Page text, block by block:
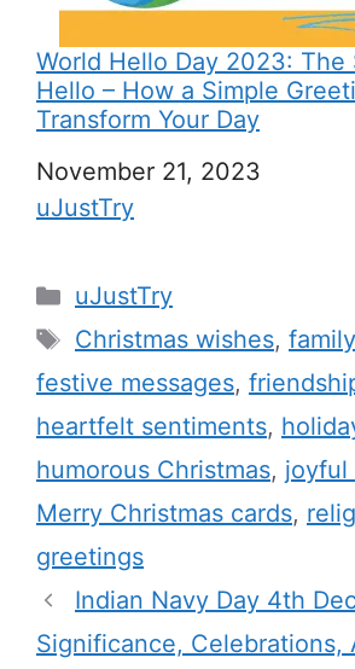
World Hello Day 2023: The
Hello – How a Simple
Transform Your Day
Date
November 21, 2023
In relation to
uJustTry
C
a
e
g
o
r
i
s
uJustTry
T
a
s
Christmas wishes,
festive messages,
heartfelt sentiments,
humorous Christmas, joyful
Merry Christmas cards,
greetings
Indian Navy Day 4th
Significance, Celebrations,